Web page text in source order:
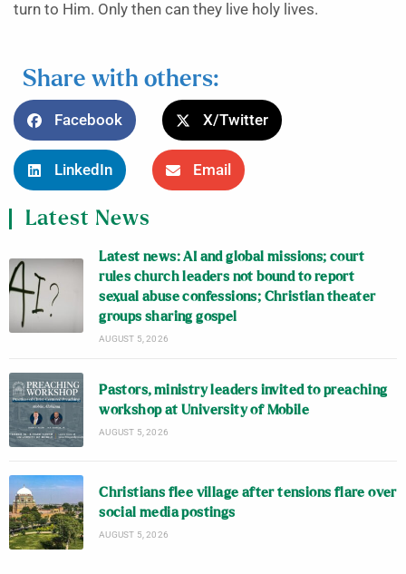
turn to Him. Only then can they live holy lives.
Share with others:
Facebook X/Twitter
LinkedIn Email
Latest News
Latest news: AI and global missions; court
rules church leaders not bound to report
sexual abuse confessions; Christian theater
groups sharing gospel
AUGUST 5, 2026
Pastors, ministry leaders invited to preaching
workshop at University of Mobile
AUGUST 5, 2026
Christians flee village after tensions flare over
social media postings
AUGUST 5, 2026